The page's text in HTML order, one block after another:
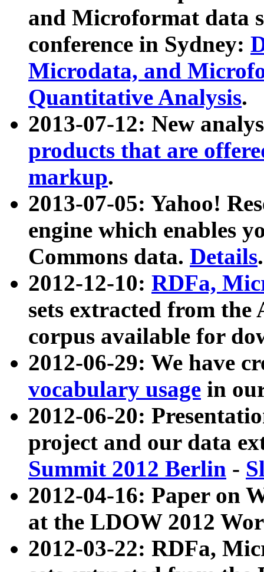
and Microformat data
conference in Sydney:
Microdata, and
Quantitative Analysis.
2013-07-12: New
products that are
markup.
2013-07-05: Yahoo!
engine which enables
Commons data. Details.
2012-12-10: RDFa,
sets extracted from
corpus available for
2012-06-29: We have
vocabulary usage in
2012-06-20:
project and our data
Summit 2012 Berlin -
2012-04-16: Paper on
at the LDOW 2012
2012-03-22: RDFa,